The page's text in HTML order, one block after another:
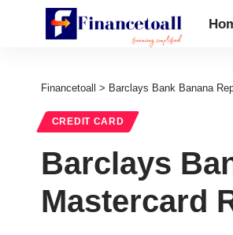
Financetoall > Barclays Bank Banana
CREDIT CARD
Barclays
Mastercard